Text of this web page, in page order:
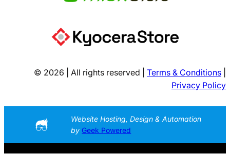
© 2026 | All rights reserved | Terms & Conditions
Privacy Policy
Website Hosting, Design & Automation
by Geek Powered